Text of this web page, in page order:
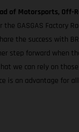
of Motorsports, Off-
the GASGAS Factory
the success with
step forward when
we can rely on
is an advantage for